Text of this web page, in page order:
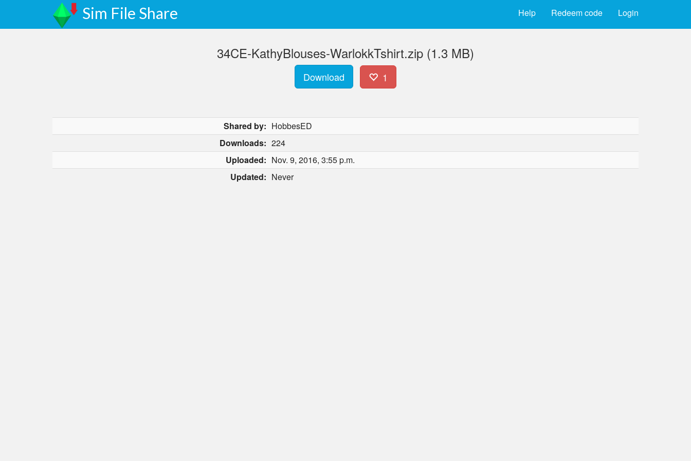
Sim File Share Login
Redeem code
Help
34CE-KathyBlouses-WarlokkTshirt.zip (1.3 MB)
Download 1
Shared by: HobbesED
Downloads: 224
Uploaded: Nov. 9, 2016, 3:55 p.m.
Updated: Never